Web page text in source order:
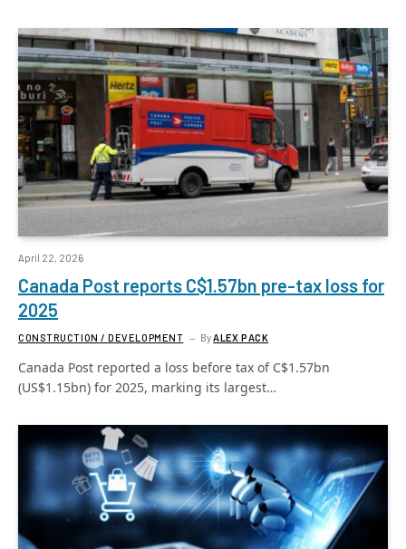
April 22, 2026
Canada Post reports C$1.57bn pre-tax loss for
2025
CONSTRUCTION / DEVELOPMENT By ALEX PACK
Canada Post reported a loss before tax of C$1.57bn
(US$1.15bn) for 2025, marking its largest…